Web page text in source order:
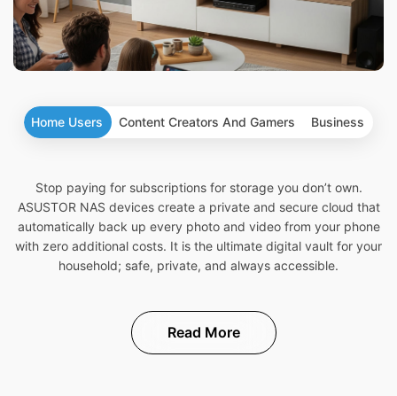
Home Users Content Creators And Gamers Business
Stop paying for subscriptions for storage you don’t own.
ASUSTOR NAS devices create a private and secure cloud that
automatically back up every photo and video from your phone
with zero additional costs. It is the ultimate digital vault for your
household; safe, private, and always accessible.
Read More